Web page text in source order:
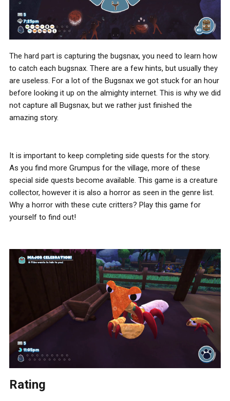
The hard part is capturing the bugsnax, you need to learn how
to catch each bugsnax. There are a few hints, but usually they
are useless. For a lot of the Bugsnax we got stuck for an hour
before looking it up on the almighty internet. This is why we did
not capture all Bugsnax, but we rather just finished the
amazing story.
It is important to keep completing side quests for the story.
As you find more Grumpus for the village, more of these
special side quests become available. This game is a creature
collector, however it is also a horror as seen in the genre list.
Why a horror with these cute critters? Play this game for
yourself to find out!
Rating